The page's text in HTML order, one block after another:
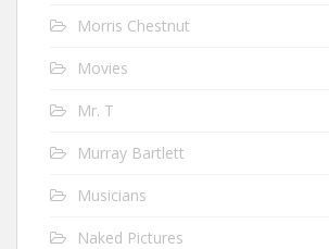
Morris Chestnut
Movies
Mr. T
Murray Bartlett
Musicians
Naked Pictures